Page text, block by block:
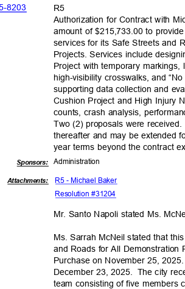
8203
R5
Authorization for Contract with
amount of $215,733.00 to
services for its Safe Streets and
Projects. Services include
Project with temporary
high-visibility crosswalks, and
supporting data collection and
Cushion Project and High Injury
counts, crash analysis,
Two (2) proposals were
thereafter and may be extended
year terms beyond the contract
Administration
Sponsors:
Attachments: R5 - Michael Baker
Resolution #31204
Mr. Santo Napoli stated Ms.
Ms. Sarrah McNeil stated that
and Roads for All Demonstration
Purchase on November 25, 2025.
December 23, 2025.
The city
team consisting of five